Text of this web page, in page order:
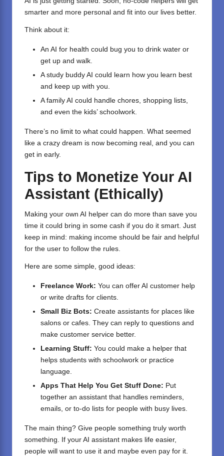
smarter and more personal and fit into our lives better.
Think about it:
An AI for health could bug you to drink water or
get up and walk.
A study buddy AI could learn how you learn best
and keep up with you.
A family AI could handle chores, shopping lists,
and even the kids’ schoolwork.
There’s no limit to what could happen. What seemed
like a crazy dream is now becoming real, and you can
get in early.
Tips to Monetize Your AI
Assistant (Ethically)
Making your own AI helper can do more than save you
time it could bring in some cash if you do it smart. Just
keep in mind: making income should be fair and helpful
for the user to follow the rules.
Here are some simple, good ideas:
Freelance Work: You can offer AI customer help
or write drafts for clients.
Small Biz Bots: Create assistants for places like
salons or cafes. They can reply to questions and
make customer service better.
Learning Stuff: You could make a helper that
helps students with schoolwork or practice
language.
Apps That Help You Get Stuff Done: Put
together an assistant that handles reminders,
emails, or to-do lists for people with busy lives.
The main thing? Give people something truly worth
something. If your AI assistant makes life easier,
people will want to use it and maybe even pay for it.